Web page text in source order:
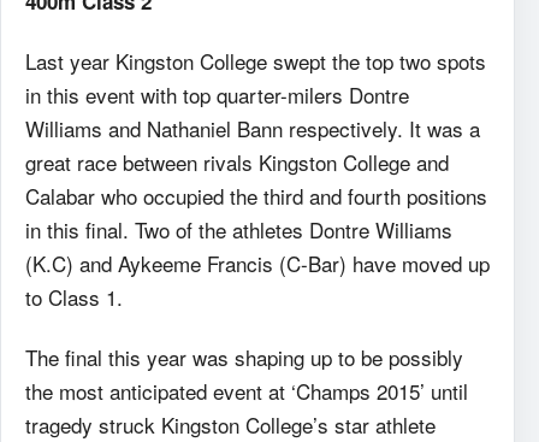
Last year Kingston College swept the top two spots
in this event with top quarter-milers Dontre
Williams and Nathaniel Bann respectively. It was a
great race between rivals Kingston College and
Calabar who occupied the third and fourth positions
in this final. Two of the athletes Dontre Williams
(K.C) and Aykeeme Francis (C-Bar) have moved up
to Class 1.
The final this year was shaping up to be possibly
the most anticipated event at ‘Champs 2015’ until
tragedy struck Kingston College’s star athlete